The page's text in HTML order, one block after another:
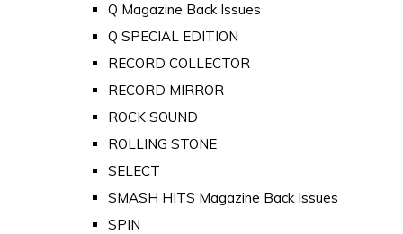
Q Magazine Back Issues
Q SPECIAL EDITION
RECORD COLLECTOR
RECORD MIRROR
ROCK SOUND
ROLLING STONE
SELECT
SMASH HITS Magazine Back Issues
SPIN